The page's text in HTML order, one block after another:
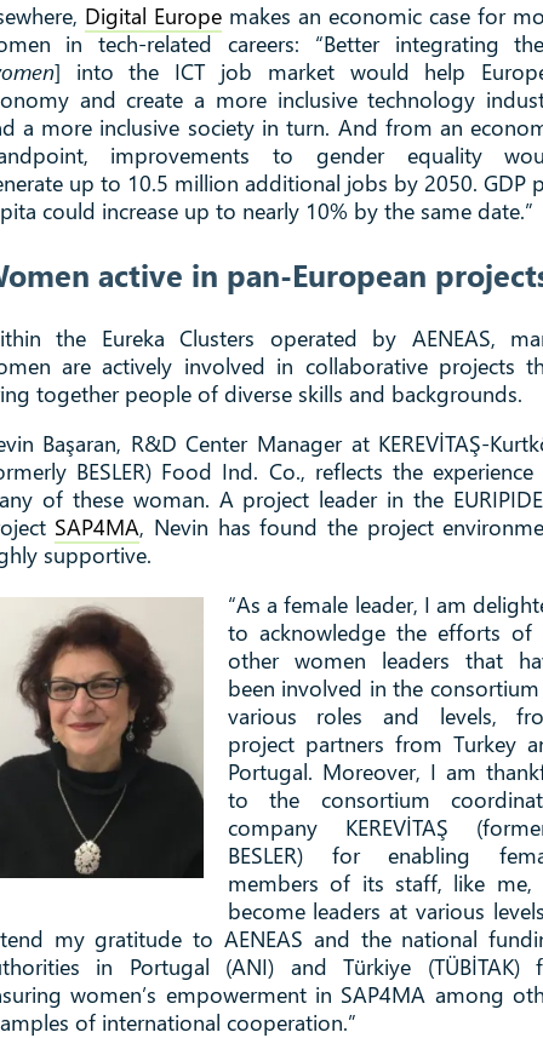
Digital Europemakes an economic case for
in tech-related careers: “Better integrating
] into the ICT job market would help
and create a more inclusive technology
a more inclusive society in turn. And from an
improvements to gender equality
up to 10.5 million additional jobs by 2050. GDP
could increase up to nearly 10% by the same date.”
active in pan-European
the Eureka Clusters operated by AENEAS,
are actively involved in collaborative projects
together people of diverse skills and backgrounds.
Başaran, R&D Center Manager at KEREVİTAŞ-
BESLER) Food Ind. Co., reflects the
of these woman. A project leader in the
SAP4MA, Nevin has found the project
supportive.
“As a female leader, I am
to acknowledge the efforts of
other women leaders that
been involved in the
various roles and levels,
project partners from Turkey
Portugal. Moreover, I am
to the consortium
company KEREVİTAŞ
BESLER) for enabling
members of its staff, like me,
become leaders at various
my gratitude to AENEAS and the national
in Portugal (ANI) and Türkiye (TÜBİTAK)
women’s empowerment in SAP4MA among
of international cooperation.”